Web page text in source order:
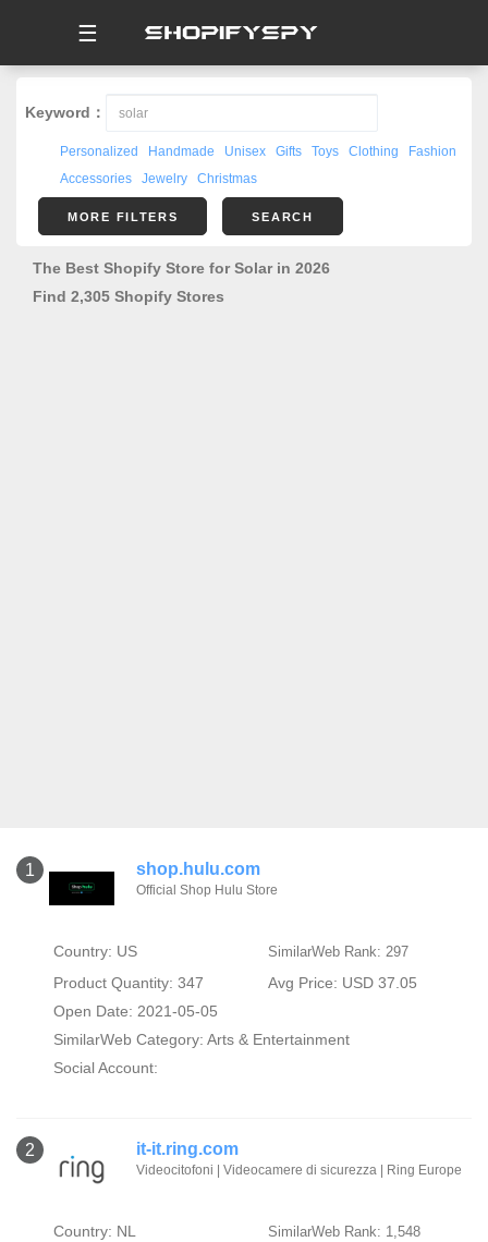
☰
Keyword：
Personalized Handmade Unisex Gifts Toys Clothing
Fashion
Accessories
Jewelry Christmas
MORE FILTERS SEARCH
The Best Shopify Store for Solar in 2026
Find 2,305 Shopify Stores
1 shop.hulu.com
Official Shop Hulu Store
Country: US SimilarWeb Rank: 297
Product Quantity: 347
Avg Price: USD 37.05
Open Date: 2021-05-05
SimilarWeb Category: Arts & Entertainment
Social Account:
2 it-it.ring.com
Videocitofoni | Videocamere di sicurezza | Ring Europe
Country: NL SimilarWeb Rank: 1,548